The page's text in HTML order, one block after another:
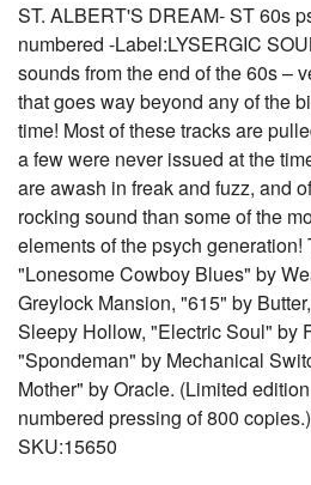
ST. ALBERT'S DREAM- ST 60s
numbered -Label:LYSERGIC
sounds from the end of the 60s –
that goes way beyond any of the
time! Most of these tracks are
a few were never issued at the
are awash in freak and fuzz, and
rocking sound than some of the
elements of the psych
"Lonesome Cowboy Blues" by
Greylock Mansion, "615" by
Sleepy Hollow, "Electric Soul" by
"Spondeman" by Mechanical
Mother" by Oracle. (Limited
numbered pressing of 800
SKU:15650